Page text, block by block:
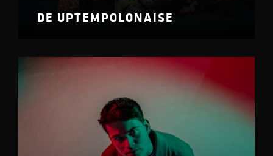
DE UPTEMPOLONAISE